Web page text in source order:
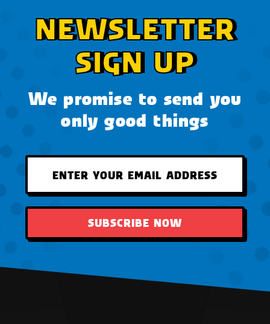
NEWSLETTER
SIGN UP
We promise to send you
only good things
SUBSCRIBE NOW